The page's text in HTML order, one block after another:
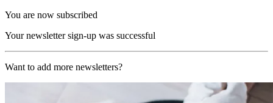
You are now subscribed
Your newsletter sign-up was successful
Want to add more newsletters?